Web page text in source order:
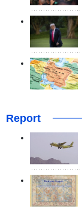
Report